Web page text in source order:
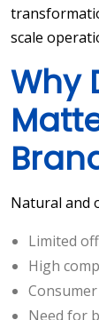
scale
Why
Natural and
Limited
High
Need for